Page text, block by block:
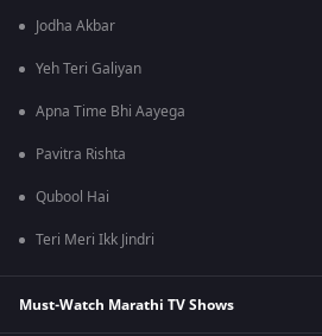
Jodha Akbar
Yeh Teri Galiyan
Apna Time Bhi Aayega
Pavitra Rishta
Qubool Hai
Teri Meri Ikk Jindri
Must-Watch Marathi TV Shows